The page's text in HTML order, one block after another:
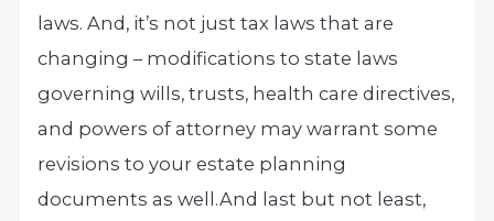
laws. And, it’s not just tax laws that are
changing – modifications to state laws
governing wills, trusts, health care directives,
and powers of attorney may warrant some
revisions to your estate planning
documents as well.And last but not least,